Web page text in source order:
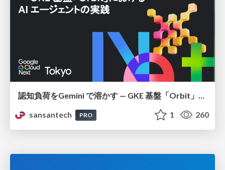
認知負荷をGemini で溶かす — GKE 基盤「Orbit」における AI エージェントの実践
sansantech
PRO 1 260